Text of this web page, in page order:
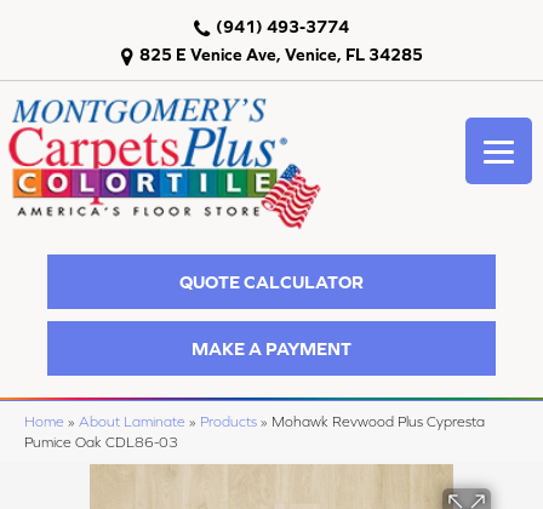
825 E Venice Ave, Venice, FL 34285
(941) 493-3774
QUOTE CALCULATOR
MAKE A PAYMENT
Home » About Laminate » Products » Mohawk Revwood Plus Cypresta
Pumice Oak CDL86-03